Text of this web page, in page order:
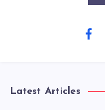
Latest Articles